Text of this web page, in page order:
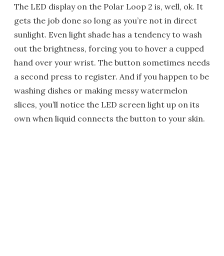
The LED display on the Polar Loop 2 is, well, ok. It
gets the job done so long as you’re not in direct
sunlight. Even light shade has a tendency to wash
out the brightness, forcing you to hover a cupped
hand over your wrist. The button sometimes needs
a second press to register. And if you happen to be
washing dishes or making messy watermelon
slices, you’ll notice the LED screen light up on its
own when liquid connects the button to your skin.